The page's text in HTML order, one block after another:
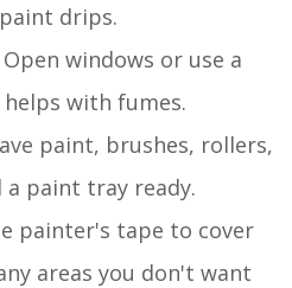
drips.
Open windows or use a
with fumes.
paint, brushes, rollers,
paint tray ready.
painter's tape to cover
areas you don't want